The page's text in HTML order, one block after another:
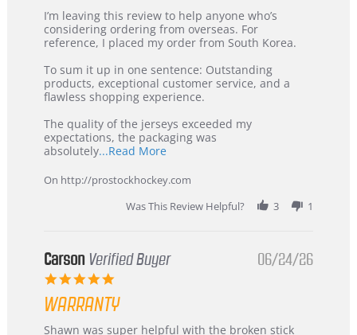
Review
by
KIM
5
Jul
2026
review
stating
International
from
Korea
–
Recommended!
I’m leaving this review to help anyone who’s
considering ordering from overseas. For
reference, I placed my order from South Korea.
To sum it up in one sentence: Outstanding
products, exceptional customer service, and a
flawless shopping experience.
The quality of the jerseys exceeded my
expectations, the packaging was
absolutely...Read MoreRead
about
review
stating
International
Korea
On http://prostockhockey.com
Was This Review Helpful?
3 1
Carson Verified Buyer
5.0
rating
06/24/26
WARRANTY
Review
review
Shawn was super helpful with the broken stick